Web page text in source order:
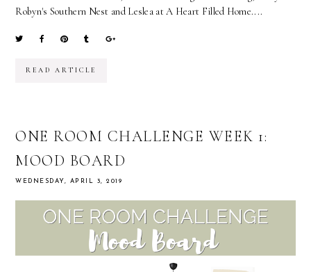
Robyn's Southern Nest and Leslea at A Heart Filled Home....
READ ARTICLE
ONE ROOM CHALLENGE WEEK 1:
MOOD BOARD
WEDNESDAY, APRIL 3, 2019